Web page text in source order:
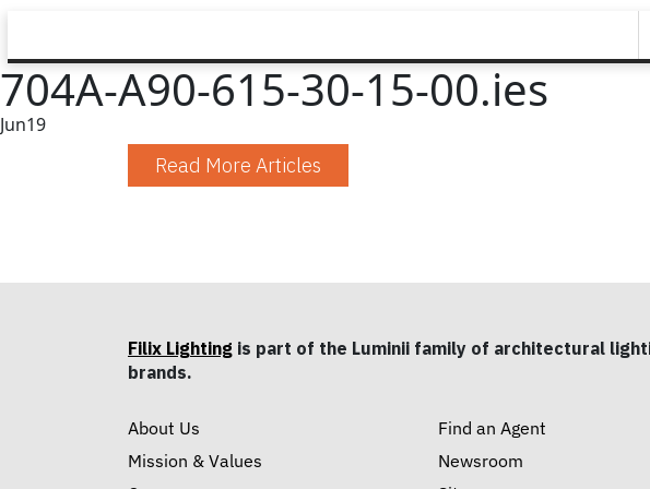
704A-A90-615-30-15-00.ies
Jun19
Read More Articles
Filix Lighting is part of the Luminii family of architectural
brands.
About Us
Mission & Values
Find an Agent
Newsroom